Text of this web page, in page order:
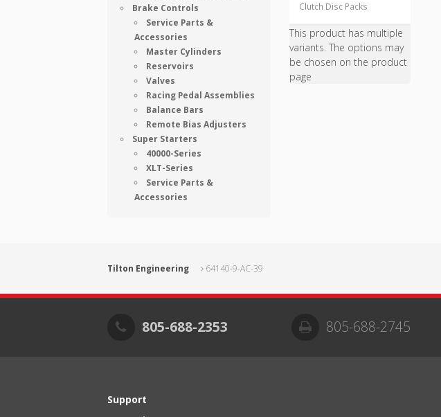
Clutch Disc Packs
This product has multiple
variants. The options may
be chosen on the product
page
Brake Controls
Service Parts &
Accessories
Master Cylinders
Reservoirs
Valves
Racing Pedal Assemblies
Balance Bars
Remote Bias Adjusters
Super Starters
40000-Series
XLT-Series
Service Parts &
Accessories
Tilton Engineering 64140-9-AC-39
805-688-2353 805-688-2745
Support